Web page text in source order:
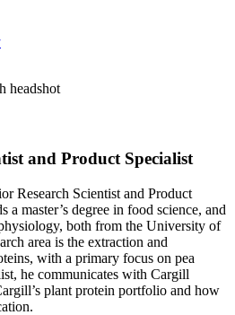
and Product Specialist
Research Scientist and Product
a master’s degree in food science, and
both from the University of
area is the extraction and
with a primary focus on pea
he communicates with Cargill
plant protein portfolio and how